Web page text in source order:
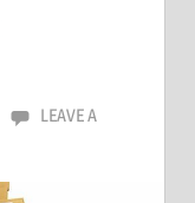
LEAVE A